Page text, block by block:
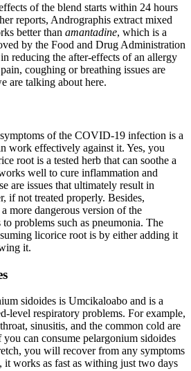
of the blend starts within 24 hours
reports, Andrographis extract mixed
better than amantadine, which is a
by the Food and Drug Administration
reducing the after-effects of an allergy
coughing or breathing issues are
are talking about here.
of the COVID-19 infection is a
work effectively against it. Yes, you
root is a tested herb that can soothe a
well to cure inflammation and
are issues that ultimately result in
if not treated properly. Besides,
more dangerous version of the
problems such as pneumonia. The
licorice root is by either adding it
it.
sidoides is Umcikaloabo and is a
level respiratory problems. For example,
sinusitis, and the common cold are
can consume pelargonium sidoides
you will recover from any symptoms
works as fast as withing just two days